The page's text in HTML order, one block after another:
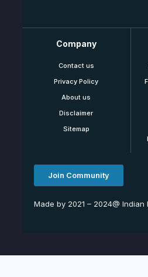
Company
Contact us
Privacy Policy
About us
Disclaimer
Sitemap
Join Community
Made by 2021 – 2024@ Indian